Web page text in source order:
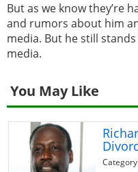
But as we know they’re
and rumors about him
media. But he still
media.
You May Like